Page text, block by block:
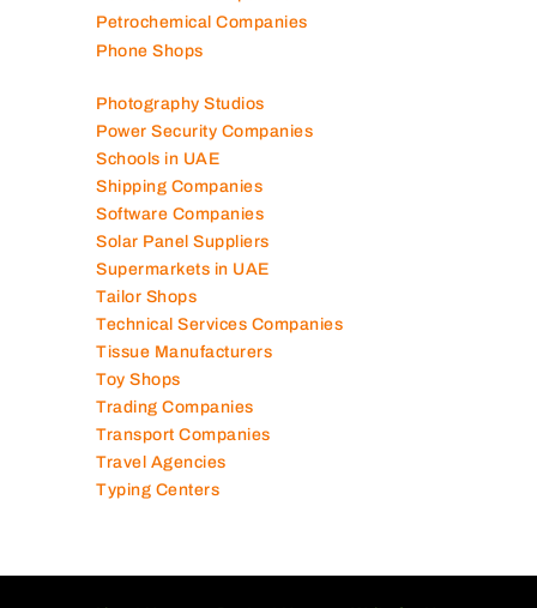
Pest Control Companies
Petrochemical Companies
Photography Studios
Power Security Companies
Schools in UAE
Shipping Companies
Software Companies
Solar Panel Suppliers
Supermarkets in UAE
Tailor Shops
Technical Services Companies
Tissue Manufacturers
Toy Shops
Trading Companies
Transport Companies
Travel Agencies